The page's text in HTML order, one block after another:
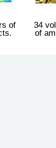
of
34
of